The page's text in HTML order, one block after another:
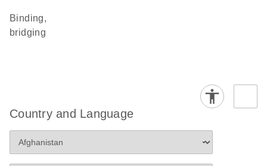
binding,
bridging
Country and Language